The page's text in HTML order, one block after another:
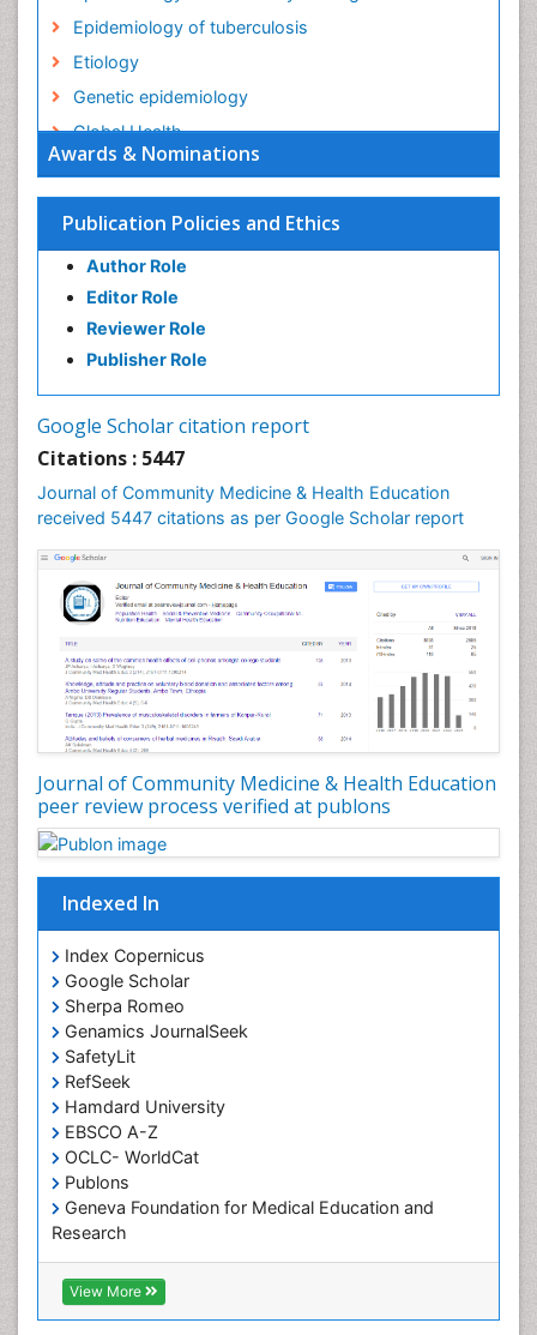
Awards & Nominations
Publication Policies and Ethics
Author Role
Editor Role
Reviewer Role
Publisher Role
Google Scholar citation report
Citations : 5447
Journal of Community Medicine & Health Education
received 5447 citations as per Google Scholar report
Journal of Community Medicine & Health Education
peer review process verified at publons
Indexed In
Index Copernicus
Google Scholar
Sherpa Romeo
Genamics JournalSeek
SafetyLit
RefSeek
Hamdard University
EBSCO A-Z
OCLC- WorldCat
Publons
Geneva Foundation for Medical Education and
Research
Euro Pub
ICMJE
View More
Epidemiology of tuberculosis
Etiology
Genetic epidemiology
Global Health
HIV surveillance
Health Equity
Health Promotion
Health education
History Of Public Health Nursing
Holistic Health Education
Intestinal epidemiology
Mortality Rate
Nursing Health Education
Nursing Public Health
Nutrition Education
Nutrition epidemiology
Occupational Dermatitis
Occupational Disorders
Occupational Exposures
Occupational Medicine
Occupational Physical Therapy
Occupational Rehabilitation
Occupational Standards
Occupational Therapist Practice
Occupational Therapy
Occupational Therapy Devices & Market Analysis
Occupational Therapy Education
Occupational Toxicology
Occupational and Environmental Medicine
Oral Health Education
Oral/dental epidemiology
Paediatric Occupational Therapy
Pediatric epidemiology
Perinatal Mental Health